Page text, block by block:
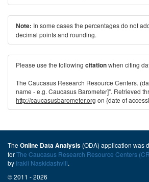
Note: In some cases the percentages do not
decimal points and rounding.
Please use the following citationwhen citing
The Caucasus Research Resource Centers.
name - e.g. Caucasus Barometer]". Retrieved
http://caucasusbarometer.org on {date of
The Online Data Analysis (ODA) application was
forThe Caucasus Research Resource Centers
by Irakli Naskidashvili.
© 2011 - 2026